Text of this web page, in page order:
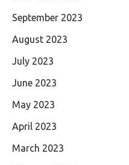
September 2023
August 2023
July 2023
June 2023
May 2023
April 2023
March 2023